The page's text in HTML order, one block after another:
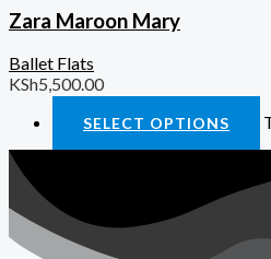
Zara Maroon Mary
Ballet Flats
KSh5,500.00
SELECT OPTIONS